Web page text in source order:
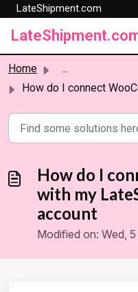
LateShipment.com
Home
...
How do I connect
How do I
with my
account
Modified on: Wed,